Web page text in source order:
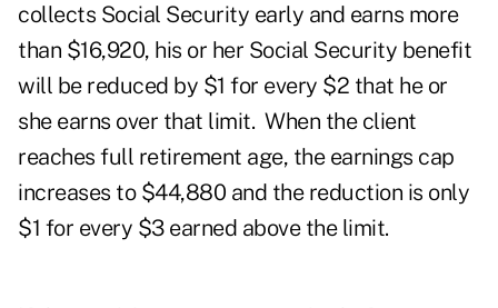
collects Social Security early and earns more
than $16,920, his or her Social Security benefit
will be reduced by $1 for every $2 that he or
she earns over that limit. When the client
reaches full retirement age, the earnings cap
increases to $44,880 and the reduction is only
$1 for every $3 earned above the limit.